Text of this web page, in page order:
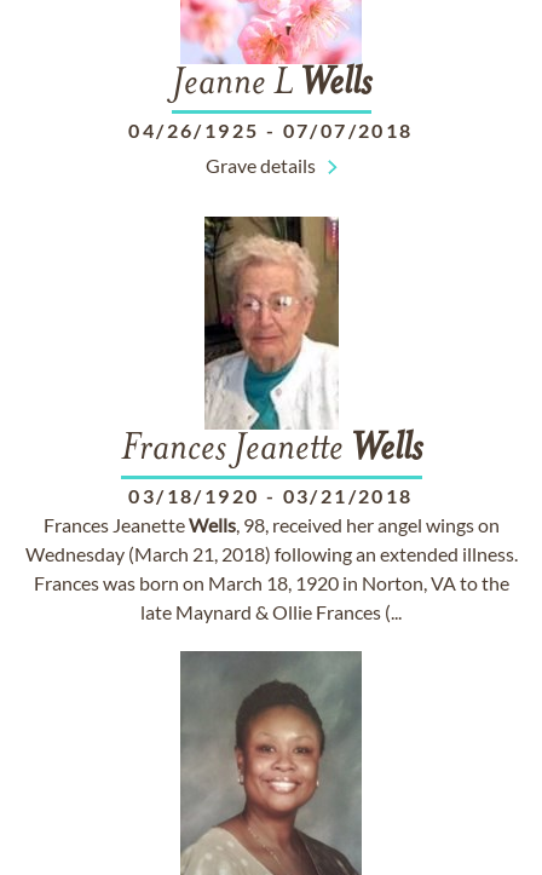
Jeanne L Wells
04/26/1925 - 07/07/2018
Grave details
Frances Jeanette Wells
03/18/1920 - 03/21/2018
Frances JeanetteWells, 98, received her angel wings on
Wednesday (March 21, 2018) following an extended illness.
Frances was born on March 18, 1920 in Norton, VA to the
late Maynard & Ollie Frances (...